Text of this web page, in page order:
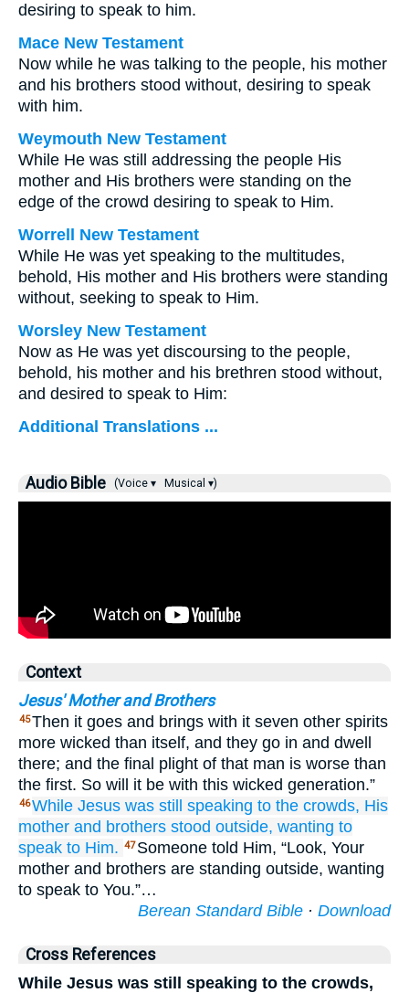
desiring to speak to him.
Mace New Testament
Now while he was talking to the people, his mother
and his brothers stood without, desiring to speak
with him.
Weymouth New Testament
While He was still addressing the people His
mother and His brothers were standing on the
edge of the crowd desiring to speak to Him.
Worrell New Testament
While He was yet speaking to the multitudes,
behold, His mother and His brothers were standing
without, seeking to speak to Him.
Worsley New Testament
Now as He was yet discoursing to the people,
behold, his mother and his brethren stood without,
and desired to speak to Him:
Additional Translations ...
Audio Bible (Voice ▾ Musical ▾)
Context
Jesus' Mother and Brothers
45Then it goes and brings with it seven other spirits
more wicked than itself, and they go in and dwell
there; and the final plight of that man is worse than
the first. So will it be with this wicked generation.”
46While Jesus was still speaking to the crowds, His
mother and brothers stood outside, wanting to
speak to Him. 47 Someone told Him, “Look, Your
mother and brothers are standing outside, wanting
to speak to You.”…
Berean Standard Bible · Download
Cross References
While Jesus was still speaking to the crowds,